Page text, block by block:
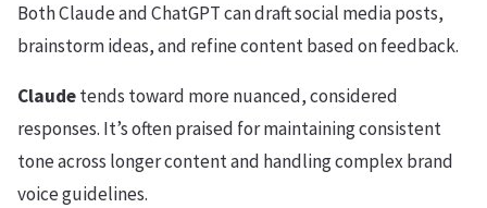
Both Claude and ChatGPT can draft social media posts,
brainstorm ideas, and refine content based on feedback.
Claudetends toward more nuanced, considered
responses. It’s often praised for maintaining consistent
tone across longer content and handling complex brand
voice guidelines.